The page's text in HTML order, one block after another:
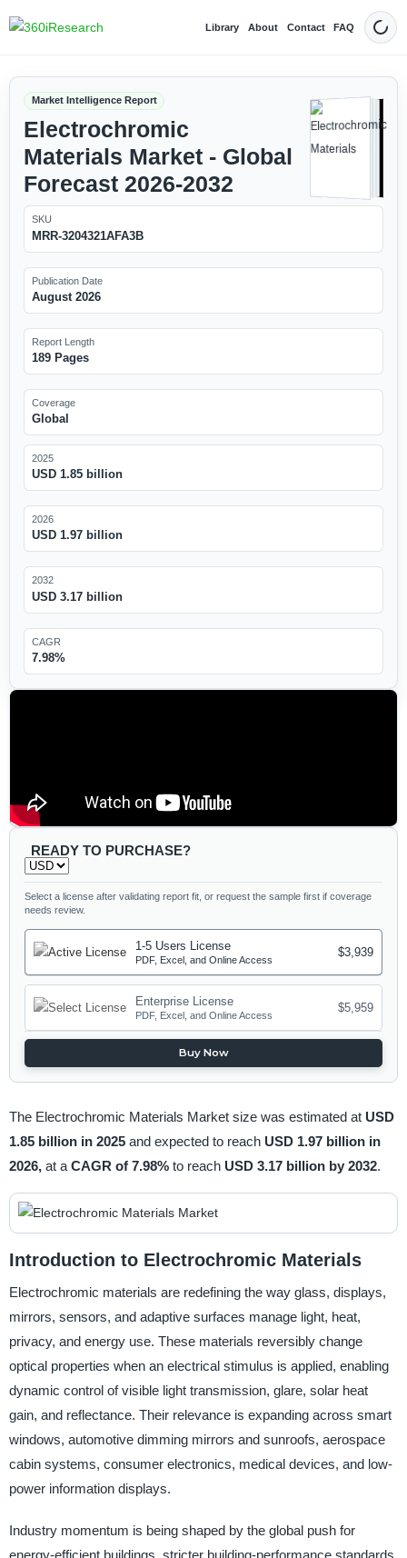
Library About Contact FAQ Dark
Market Intelligence Report
Electrochromic
Materials Market - Global
Forecast 2026-2032
SKU
MRR-3204321AFA3B
Publication Date
August 2026
Report Length
189 Pages
Coverage
Global
2025
USD 1.85 billion
2026
USD 1.97 billion
2032
USD 3.17 billion
CAGR
7.98%
READY TO PURCHASE?
Select a license after validating report fit, or request the sample first if coverage
needs review.
1-5 Users License
PDF, Excel, and Online Access
$3,939
Enterprise License
PDF, Excel, and Online Access
$5,959
Buy Now
The Electrochromic Materials Market size was estimated at USD
1.85 billion in 2025 and expected to reach USD 1.97 billion in
2026, at a CAGR of 7.98% to reach USD 3.17 billion by 2032.
Introduction to Electrochromic Materials
Electrochromic materials are redefining the way glass, displays,
mirrors, sensors, and adaptive surfaces manage light, heat,
privacy, and energy use. These materials reversibly change
optical properties when an electrical stimulus is applied, enabling
dynamic control of visible light transmission, glare, solar heat
gain, and reflectance. Their relevance is expanding across smart
windows, automotive dimming mirrors and sunroofs, aerospace
cabin systems, consumer electronics, medical devices, and low-
power information displays.
Industry momentum is being shaped by the global push for
energy-efficient buildings, stricter building-performance standards,